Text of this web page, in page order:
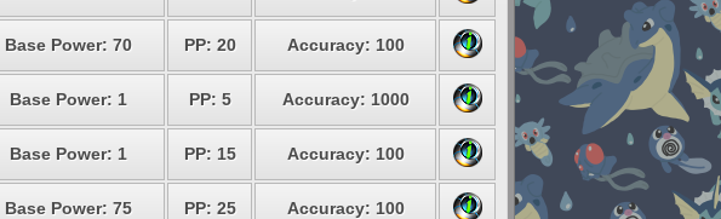
Base Power: 70 PP: 20 Accuracy: 100
Base Power: 1 PP: 5 Accuracy: 1000
Base Power: 1 PP: 15 Accuracy: 100
Base Power: 75 PP: 25 Accuracy: 100